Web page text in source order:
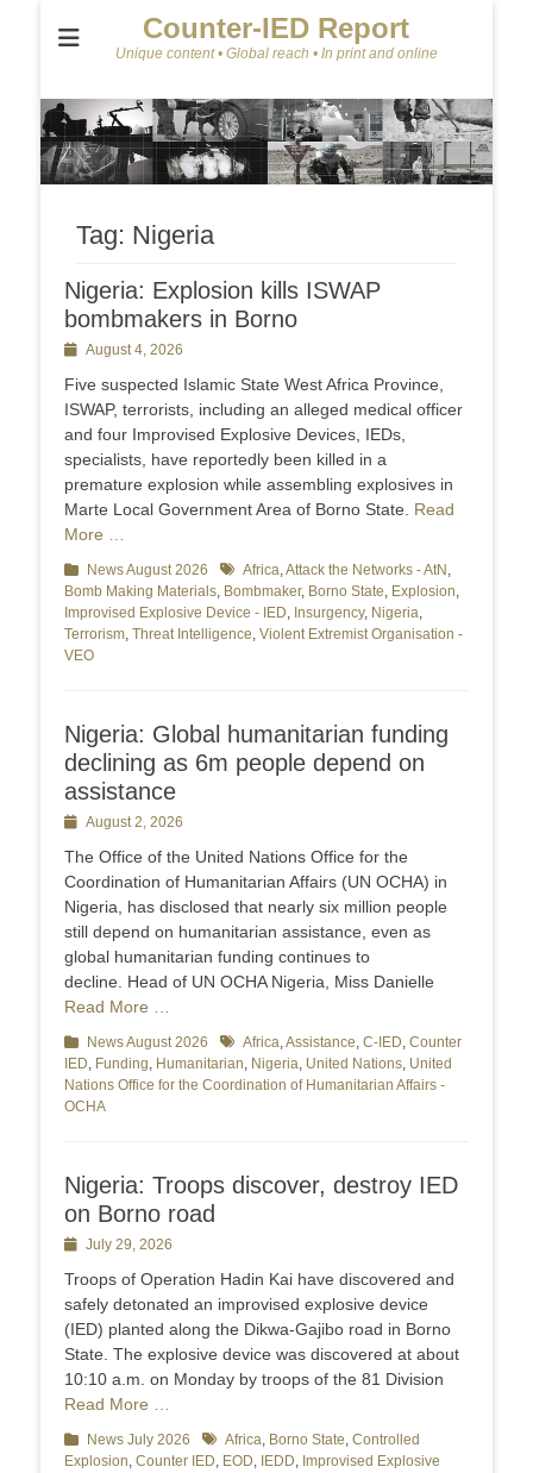
Counter-IED Report
Unique content • Global reach • In print and online
Tag: Nigeria
Nigeria: Explosion kills ISWAP
bombmakers in Borno
PostedAugust 4, 2026
Five suspected Islamic State West Africa Province,
ISWAP, terrorists, including an alleged medical officer
and four Improvised Explosive Devices, IEDs,
specialists, have reportedly been killed in a
premature explosion while assembling explosives in
Marte Local Government Area of Borno State. Read
More …
Categories
News August 2026 TagsAfrica,Attack the Networks - AtN ,
Bomb Making Materials, Bombmaker, Borno State, Explosion,
Improvised Explosive Device - IED, Insurgency, Nigeria,
Terrorism, Threat Intelligence, Violent Extremist Organisation -
VEO
Nigeria: Global humanitarian funding
declining as 6m people depend on
assistance
PostedAugust 2, 2026
The Office of the United Nations Office for the
Coordination of Humanitarian Affairs (UN OCHA) in
Nigeria, has disclosed that nearly six million people
still depend on humanitarian assistance, even as
global humanitarian funding continues to
decline. Head of UN OCHA Nigeria, Miss Danielle
Read More …
Categories
News August 2026 TagsAfrica,Assistance, C-IED, Counter
IED, Funding, Humanitarian, Nigeria, United Nations, United
Nations Office for the Coordination of Humanitarian Affairs -
OCHA
Nigeria: Troops discover, destroy IED
on Borno road
PostedJuly 29, 2026
Troops of Operation Hadin Kai have discovered and
safely detonated an improvised explosive device
(IED) planted along the Dikwa-Gajibo road in Borno
State. The explosive device was discovered at about
10:10 a.m. on Monday by troops of the 81 Division
Read More …
Categories
News July 2026 TagsAfrica, Borno State, Controlled
Explosion, Counter IED, EOD, IEDD, Improvised Explosive